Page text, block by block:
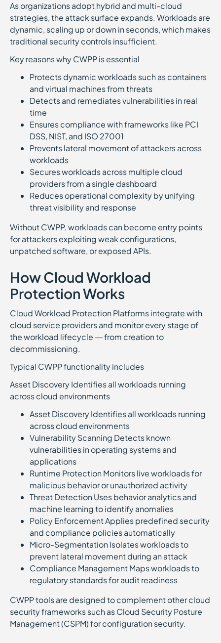
As organizations adopt hybrid and multi-cloud
strategies, the attack surface expands. Workloads are
dynamic, scaling up or down in seconds, which makes
traditional security controls insufficient.
Key reasons why CWPP is essential
Protects dynamic workloads such as containers
and virtual machines from threats
Detects and remediates vulnerabilities in real
time
Ensures compliance with frameworks like PCI
DSS, NIST, and ISO 27001
Prevents lateral movement of attackers across
workloads
Secures workloads across multiple cloud
providers from a single dashboard
Reduces operational complexity by unifying
threat visibility and response
Without CWPP, workloads can become entry points
for attackers exploiting weak configurations,
unpatched software, or exposed APIs.
How Cloud Workload
Protection Works
Cloud Workload Protection Platforms integrate with
cloud service providers and monitor every stage of
the workload lifecycle — from creation to
decommissioning.
Typical CWPP functionality includes
Asset Discovery Identifies all workloads running
across cloud environments
Asset Discovery Identifies all workloads running
across cloud environments
Vulnerability Scanning Detects known
vulnerabilities in operating systems and
applications
Runtime Protection Monitors live workloads for
malicious behavior or unauthorized activity
Threat Detection Uses behavior analytics and
machine learning to identify anomalies
Policy Enforcement Applies predefined security
and compliance policies automatically
Micro-Segmentation Isolates workloads to
prevent lateral movement during an attack
Compliance Management Maps workloads to
regulatory standards for audit readiness
CWPP tools are designed to complement other cloud
security frameworks such as Cloud Security Posture
Management (CSPM) for configuration security.